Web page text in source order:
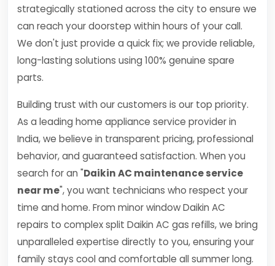
strategically stationed across the city to ensure we
can reach your doorstep within hours of your call.
We don't just provide a quick fix; we provide reliable,
long-lasting solutions using 100% genuine spare
parts.
Building trust with our customers is our top priority.
As a leading home appliance service provider in
India, we believe in transparent pricing, professional
behavior, and guaranteed satisfaction. When you
search for an "Daikin AC maintenance service
near me", you want technicians who respect your
time and home. From minor window Daikin AC
repairs to complex split Daikin AC gas refills, we bring
unparalleled expertise directly to you, ensuring your
family stays cool and comfortable all summer long.